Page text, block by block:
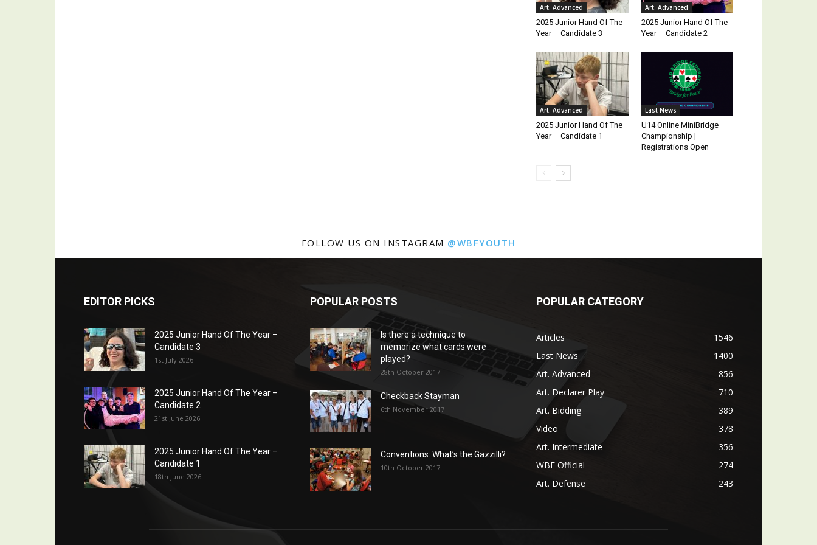
Art. Advanced
2025 Junior Hand Of The
Year – Candidate 3
Art. Advanced
2025 Junior Hand Of The
Year – Candidate 2
Art. Advanced
2025 Junior Hand Of The
Year – Candidate 1
Last News
U14 Online MiniBridge
Championship |
Registrations Open
FOLLOW US ON INSTAGRAM @WBFYOUTH
EDITOR PICKS
2025 Junior Hand Of The Year –
Candidate 3
1st July 2026
2025 Junior Hand Of The Year –
Candidate 2
21st June 2026
2025 Junior Hand Of The Year –
Candidate 1
18th June 2026
POPULAR POSTS
Is there a technique to
memorize what cards were
played?
28th October 2017
Checkback Stayman
6th November 2017
Conventions: What’s the Gazzilli?
10th October 2017
POPULAR CATEGORY
Articles
1546
Last News
1400
Art. Advanced
856
Art. Declarer Play
710
Art. Bidding
389
Video
378
Art. Intermediate
356
WBF Official
274
Art. Defense
243